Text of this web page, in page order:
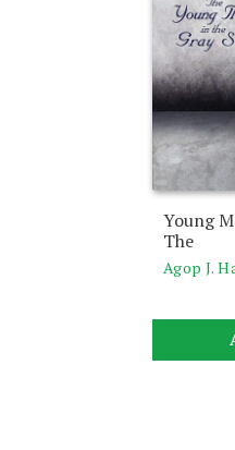
Young
The
Agop J.